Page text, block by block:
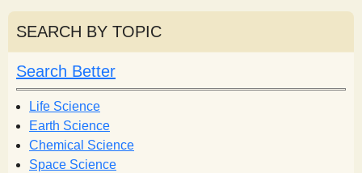
a
r
c
h
f
o
r
m
r
h
SEARCH BY TOPIC
Search Better
Life Science
Earth Science
Chemical Science
Space Science